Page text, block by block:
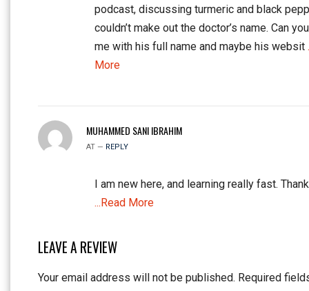
podcast, discussing turmeric and black
couldn’t make out the doctor’s name. Can
me with his full name and maybe his websit
More
MUHAMMED SANI IBRAHIM
AT — REPLY
I am new here, and learning really fast.
...Read More
LEAVE A REVIEW
Your email address will not be published. Required